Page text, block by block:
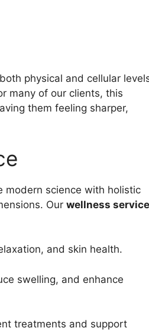
physical and cellular
many of our clients, this
them feeling sharper,
modern science with holistic
Our wellness
and skin health.
swelling, and enhance
treatments and support